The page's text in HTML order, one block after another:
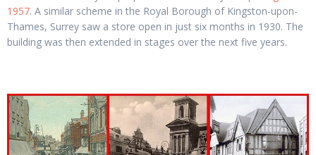
1957. A similar scheme in the Royal Borough of Kingston-upon-
Thames, Surrey saw a store open in just six months in 1930. The
building was then extended in stages over the next five years.